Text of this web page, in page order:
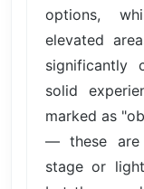
options,
elevated
significantly
solid
marked as
— these are
stage or